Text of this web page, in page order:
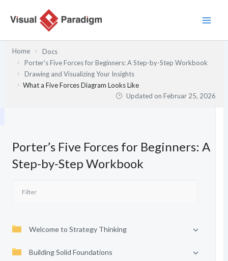
Inhalt
Home
Docs
Porter’s Five Forces for Beginners: A Step-by-Step Workbook
Drawing and Visualizing Your Insights
What a Five Forces Diagram Looks Like
Updated onFebruar 25, 2026
Porter’s Five Forces for Beginners: A
Step-by-Step Workbook
Welcome to Strategy Thinking
Building Solid Foundations